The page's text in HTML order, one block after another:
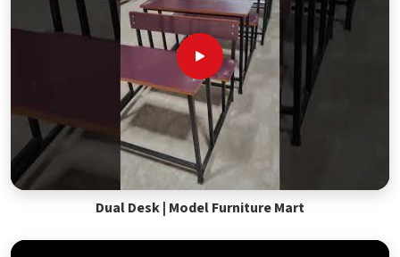
Dual Desk | Model Furniture Mart